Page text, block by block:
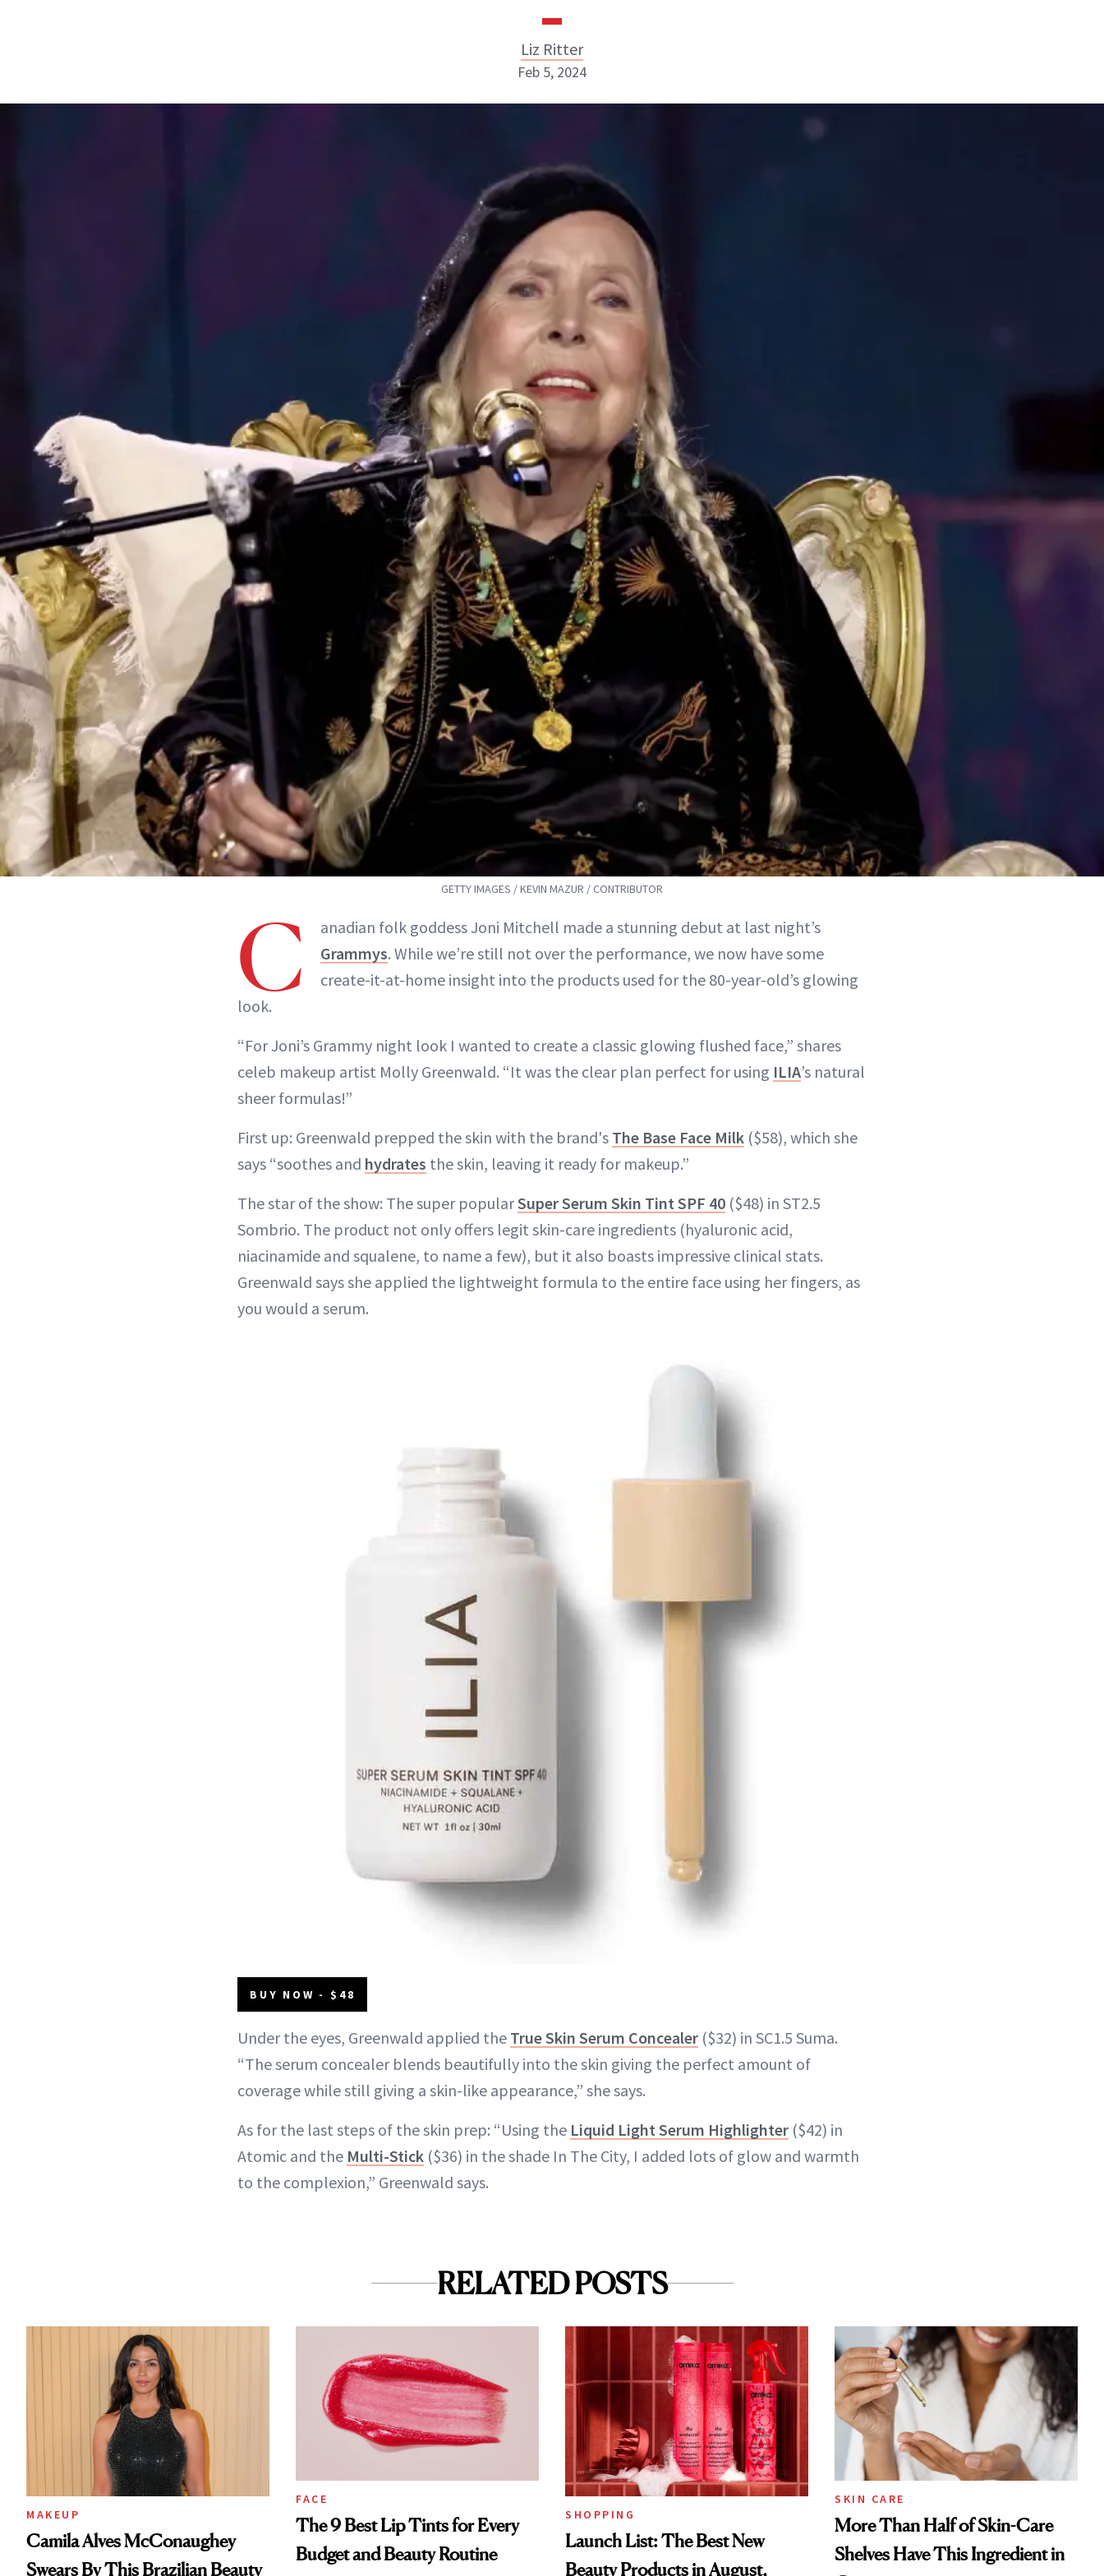
Liz Ritter
INSTAGRAM
ABOUT NEWBEAUTY
Feb 5, 2024
GETTY IMAGES / KEVIN MAZUR / CONTRIBUTOR
C
anadian folk goddess Joni Mitchell made a stunning debut at last night’s
Grammys. While we’re still not over the performance, we now have some
create-it-at-home insight into the products used for the 80-year-old’s glowing
look.
“For Joni’s Grammy night look I wanted to create a classic glowing flushed face,” shares
celeb makeup artist Molly Greenwald. “It was the clear plan perfect for using ILIA’s natural
sheer formulas!”
First up: Greenwald prepped the skin with the brand's The Base Face Milk ($58), which she
says “soothes and hydrates the skin, leaving it ready for makeup.”
The star of the show: The super popularSuper Serum Skin Tint SPF 40 ($48) in ST2.5
Sombrio. The product not only offers legit skin-care ingredients (hyaluronic acid,
niacinamide and squalene, to name a few), but it also boasts impressive clinical stats.
Greenwald says she applied the lightweight formula to the entire face using her fingers, as
you would a serum.
BUY NOW - $48
Under the eyes, Greenwald applied the True Skin Serum Concealer ($32) in SC1.5 Suma.
“The serum concealer blends beautifully into the skin giving the perfect amount of
coverage while still giving a skin-like appearance,” she says.
As for the last steps of the skin prep: “Using the Liquid Light Serum Highlighter ($42) in
Atomic and the Multi-Stick ($36) in the shade In The City, I added lots of glow and warmth
to the complexion,” Greenwald says.
RELATED POSTS
MAKEUP
Camila Alves McConaughey
Swears By This Brazilian Beauty
FACE
The 9 Best Lip Tints for Every
Budget and Beauty Routine
SHOPPING
Launch List: The Best New
Beauty Products in August,
SKIN CARE
More Than Half of Skin-Care
Shelves Have This Ingredient in